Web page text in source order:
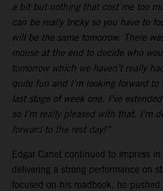
a bit but nothing that cost me too
can be really tricky so you have to
will be the same tomorrow. There
mouse at the end to decide who
tomorrow which we haven’t really
quite fun and I’m looking forward
last stage of week one. I’ve
so I’m really pleased with that. I’m
forward to the rest day!”
Edgar Canet continued to impress
delivering a strong performance on
focused on his roadbook, he